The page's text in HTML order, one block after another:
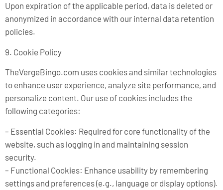
Upon expiration of the applicable period, data is deleted or
anonymized in accordance with our internal data retention
policies.
9. Cookie Policy
TheVergeBingo.com uses cookies and similar technologies
to enhance user experience, analyze site performance, and
personalize content. Our use of cookies includes the
following categories:
– Essential Cookies: Required for core functionality of the
website, such as logging in and maintaining session
security.
– Functional Cookies: Enhance usability by remembering
settings and preferences (e.g., language or display options).